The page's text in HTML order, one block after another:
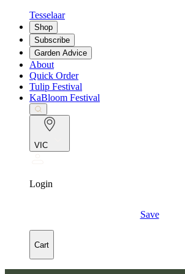
Tesselaar
Shop
Subscribe
Garden Advice
About
Quick Order
Tulip Festival
KaBloom Festival
VIC
Login
Save
Cart